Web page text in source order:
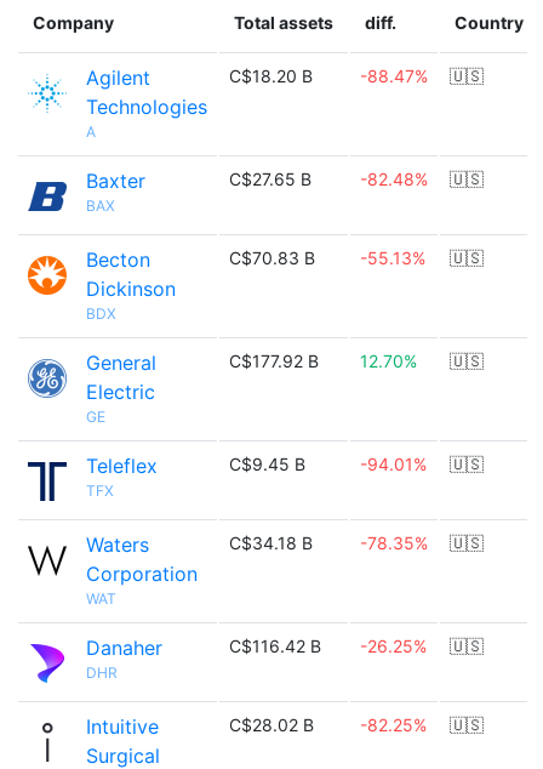
Company Total assets diff. Country
Agilent
Technologies
A
C$18.20 B -88.47% 🇺🇸
Baxter
BAX
C$27.65 B -82.48% 🇺🇸
Becton
Dickinson
BDX
C$70.83 B -55.13% 🇺🇸
General
Electric
GE
C$177.92 B 12.70% 🇺🇸
Teleflex
TFX
C$9.45 B -94.01% 🇺🇸
Waters
Corporation
WAT
C$34.18 B -78.35% 🇺🇸
Danaher
DHR
C$116.42 B -26.25% 🇺🇸
Intuitive
Surgical
C$28.02 B -82.25% 🇺🇸